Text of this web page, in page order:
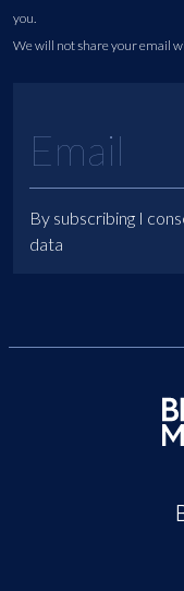
you.
We will not share your email
By subscribing I
data